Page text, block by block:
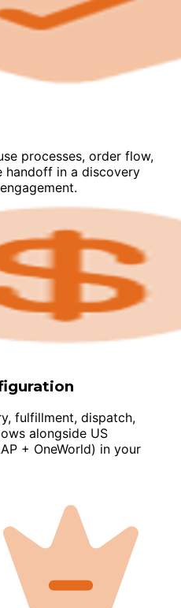
processes, order flow,
handoff in a discovery
fulfillment, dispatch,
alongside US
+ OneWorld) in your